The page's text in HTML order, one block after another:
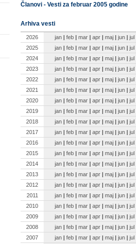
Članovi - Vesti za februar 2005 godine
Arhiva vesti
2026 jan | feb | mar | apr | maj | jun | jul
2025
jan | feb | mar | apr | maj | jun | jul
2024
jan | feb | mar | apr | maj | jun | jul
2023
jan | feb | mar | apr | maj | jun | jul
2022
jan | feb | mar | apr | maj | jun | jul
2021
jan | feb | mar | apr | maj | jun | jul
2020
jan | feb | mar | apr | maj | jun | jul
2019
jan | feb | mar | apr | maj | jun | jul
2018
jan | feb | mar | apr | maj | jun | jul
2017
jan | feb | mar | apr | maj | jun | jul
2016
jan | feb | mar | apr | maj | jun | jul
2015
jan | feb | mar | apr | maj | jun | jul
2014
jan | feb | mar | apr | maj | jun | jul
2013
jan | feb | mar | apr | maj | jun | jul
2012
jan | feb | mar | apr | maj | jun | jul
2011
jan | feb | mar | apr | maj | jun | jul
2010
jan | feb | mar | apr | maj | jun | jul
2009
jan | feb | mar | apr | maj | jun | jul
2008
jan | feb | mar | apr | maj | jun | jul
2007
jan | feb | mar | apr | maj | jun | jul